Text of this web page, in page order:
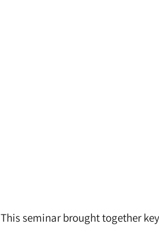
This seminar brought together